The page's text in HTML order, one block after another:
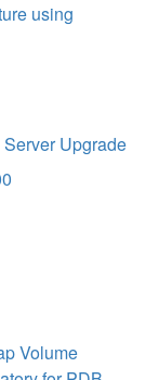
using
Upgrade
Volume